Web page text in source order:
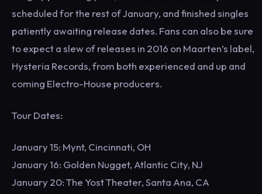
scheduled for the rest of January, and finished singles
patiently awaiting release dates. Fans can also be sure
to expect a slew of releases in 2016 on Maarten’s label,
Hysteria Records, from both experienced and up and
coming Electro-House producers.
Tour Dates:
January 15: Mynt, Cincinnati, OH
January 16: Golden Nugget, Atlantic City, NJ
January 20: The Yost Theater, Santa Ana, CA